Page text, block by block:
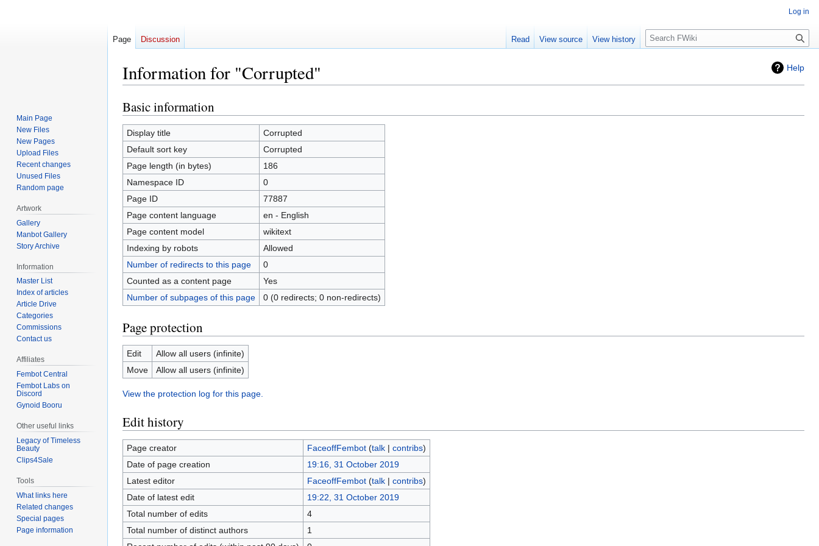
Help
Information for "Corrupted"
Jump
to
navigation
Jump
to
search
Basic information
Display title
Corrupted
Default sort key
Corrupted
Page length (in bytes)
186
Namespace ID
0
Page ID
77887
Page content language
en - English
Page content model
wikitext
Indexing by robots
Allowed
Number of redirects to this page
0
Counted as a content page
Yes
Number of subpages of this page
0 (0 redirects; 0 non-redirects)
Page protection
Edit
Allow all users (infinite)
Move
Allow all users (infinite)
View the protection log for this page.
Edit history
Page creator FaceoffFembot (talk| contribs)
Date of page creation
19:16, 31 October 2019
Latest editor
FaceoffFembot (talk| contribs)
Date of latest edit
19:22, 31 October 2019
Total number of edits
4
Total number of distinct authors
1
Log in
Page Discussion Read View source View history
Search
Main Page
New Files
New Pages
Upload Files
Recent changes
Unused Files
Random page
Artwork
Gallery
Manbot Gallery
Story Archive
Information
Master List
Index of articles
Article Drive
Categories
Commissions
Contact us
Affiliates
Fembot Central
Fembot Labs on
Discord
Gynoid Booru
Other useful links
Legacy of Timeless
Beauty
Clips4Sale
Tools
What links here
Related changes
Special pages
Page information